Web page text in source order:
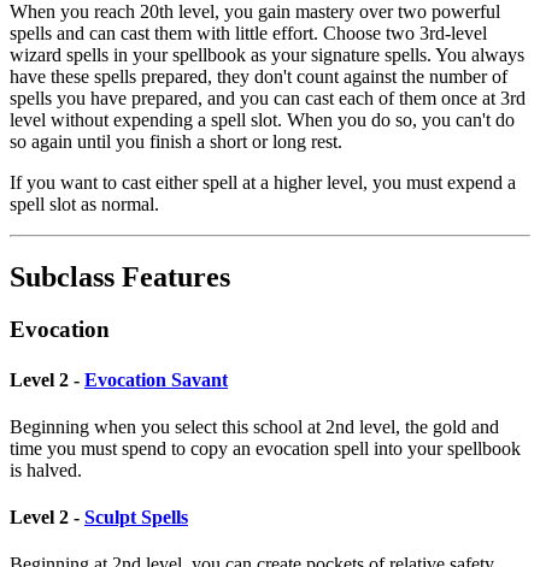
When you reach 20th level, you gain mastery over two powerful
spells and can cast them with little effort. Choose two 3rd-level
wizard spells in your spellbook as your signature spells. You always
have these spells prepared, they don't count against the number of
spells you have prepared, and you can cast each of them once at 3rd
level without expending a spell slot. When you do so, you can't do
so again until you finish a short or long rest.
If you want to cast either spell at a higher level, you must expend a
spell slot as normal.
Subclass Features
Evocation
Level 2 - Evocation Savant
Beginning when you select this school at 2nd level, the gold and
time you must spend to copy an evocation spell into your spellbook
is halved.
Level 2 - Sculpt Spells